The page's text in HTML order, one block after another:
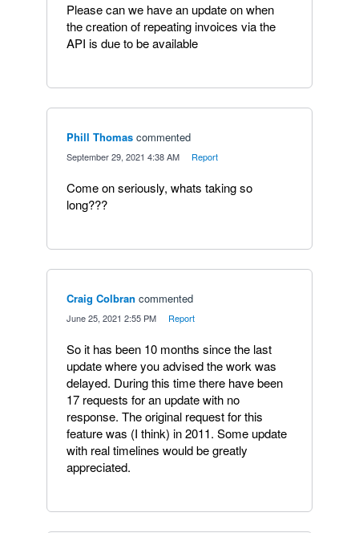
Please can we have an update on when
the creation of repeating invoices via the
API is due to be available
Phill Thomas commented
September 29, 2021 4:38 AM Report
Come on seriously, whats taking so
long???
Craig Colbran commented
June 25, 2021 2:55 PM Report
So it has been 10 months since the last
update where you advised the work was
delayed. During this time there have been
17 requests for an update with no
response. The original request for this
feature was (I think) in 2011. Some update
with real timelines would be greatly
appreciated.